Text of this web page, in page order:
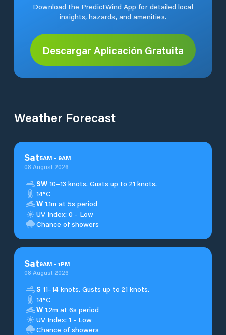
Download the PredictWind App for detailed local
insights, hazards, and amenities.
Descargar Aplicación Gratuita
Weather Forecast
Sat5AM - 9AM
08 August 2026
SW 10–13 knots. Gusts up to 21 knots.
14°C
W 1.1m at 5s period
UV Index: 0 - Low
Chance of showers
Sat9AM - 1PM
08 August 2026
S 11–14 knots. Gusts up to 21 knots.
14°C
W 1.2m at 6s period
UV Index: 1 - Low
Chance of showers